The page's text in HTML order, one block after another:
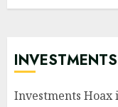
Investments Hoax